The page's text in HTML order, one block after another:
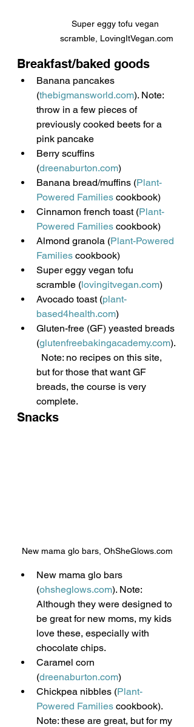
Super eggy tofu vegan
scramble, LovingItVegan.com
Breakfast/baked goods
Banana pancakes
(thebigmansworld.com). Note:
throw in a few pieces of
previously cooked beets for a
pink pancake
Berry scuffins
(dreenaburton.com)
Banana bread/muffins (Plant-
Powered Families cookbook)
Cinnamon french toast (Plant-
Powered Families cookbook)
Almond granola (Plant-Powered
Families cookbook)
Super eggy vegan tofu
scramble (lovingitvegan.com)
Avocado toast (plant-
based4health.com)
Gluten-free (GF) yeasted breads
(glutenfreebakingacademy.com).
Note: no recipes on this site,
but for those that want GF
breads, the course is very
complete.
Snacks
New mama glo bars, OhSheGlows.com
New mama glo bars
(ohsheglows.com). Note:
Although they were designed to
be great for new moms, my kids
love these, especially with
chocolate chips.
Caramel corn
(dreenaburton.com)
Chickpea nibbles (Plant-
Powered Families cookbook).
Note: these are great, but for my